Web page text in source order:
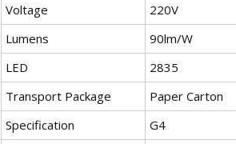
Voltage
220V
Lumens
90lm/W
LED
2835
Transport Package
Paper Carton
Specification
G4